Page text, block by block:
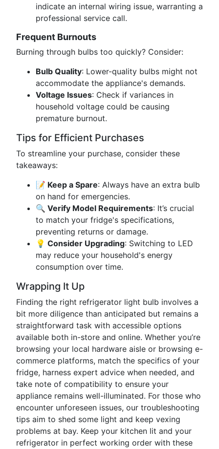
indicate an internal wiring issue, warranting a
professional service call.
Frequent Burnouts
Burning through bulbs too quickly? Consider:
Bulb Quality: Lower-quality bulbs might not
accommodate the appliance's demands.
Voltage Issues: Check if variances in
household voltage could be causing
premature burnout.
Tips for Efficient Purchases
To streamline your purchase, consider these
takeaways:
📝 Keep a Spare: Always have an extra bulb
on hand for emergencies.
🔍 Verify Model Requirements: It’s crucial
to match your fridge's specifications,
preventing returns or damage.
💡 Consider Upgrading: Switching to LED
may reduce your household's energy
consumption over time.
Wrapping It Up
Finding the right refrigerator light bulb involves a
bit more diligence than anticipated but remains a
straightforward task with accessible options
available both in-store and online. Whether you’re
browsing your local hardware aisle or browsing e-
commerce platforms, match the specifics of your
fridge, harness expert advice when needed, and
take note of compatibility to ensure your
appliance remains well-illuminated. For those who
encounter unforeseen issues, our troubleshooting
tips aim to shed some light and keep vexing
problems at bay. Keep your kitchen lit and your
refrigerator in perfect working order with these